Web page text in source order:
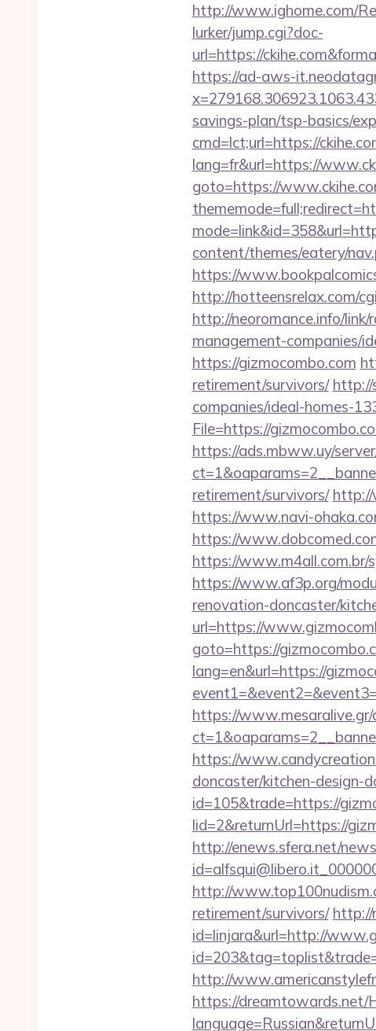
http://www.ighome.com/
lurker/jump.cgi?doc-
url=https://
https://ad-aws-
savings-plan/tsp-basics/
cmd=lct;url=https://
lang=fr&url=https://
goto=https://
content/themes/eatery/
https://
http://hotteensrelax.com/
http://neoromance.info/
management-companies/
https://gizmocombo.com
retirement/survivors/ http://
companies/ideal-homes-
File=https://
https://ads.mbww.uy/
retirement/survivors/ http://
https://www.navi-
https://
https://www.m4all.com.br/
https://www.af3p.org/
renovation-doncaster/
url=https://
goto=https://
lang=en&url=https://
https://
https://
doncaster/kitchen-design-
id=105&trade=https://
lid=2&returnUrl=https://
http://enews.sfera.net/
http://
retirement/survivors/ http://
id=linjara&url=http://
http://
https://dreamtowards.net/